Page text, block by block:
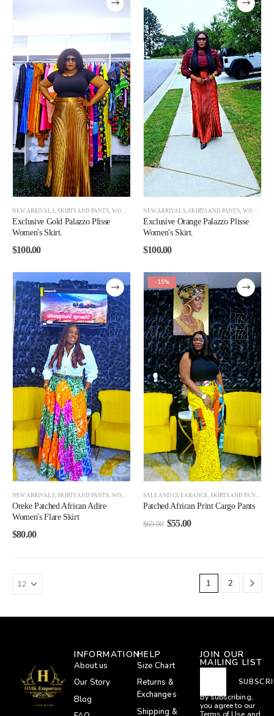
NEW ARRIVALS, SKIRTS AND PANTS WOMEN
Exclusive Gold Palazzo Plisse
Women's Skirt.
$100.00
NEW ARRIVALS, SKIRTS AND PANTS WOMEN
Exclusive Orange Palazzo Plisse
Women's Skirt.
$100.00
NEW ARRIVALS, SKIRTS AND PANTS, WOMEN WOMEN BEST SELLERS
Oreke Patched African Adire
Women's Flare Skirt
$80.00
-15%
SALE AND CLEARANCE, SKIRTS AND PANTS
Patched African Print Cargo Pants
$65.00 $55.00
1 2
JOIN OUR
MAILING LIST
By subscribing,
you agree to our
INFORMATION
About us
Our Story
Blog
HELP
Size Chart
Returns &
Exchanges
Shipping &